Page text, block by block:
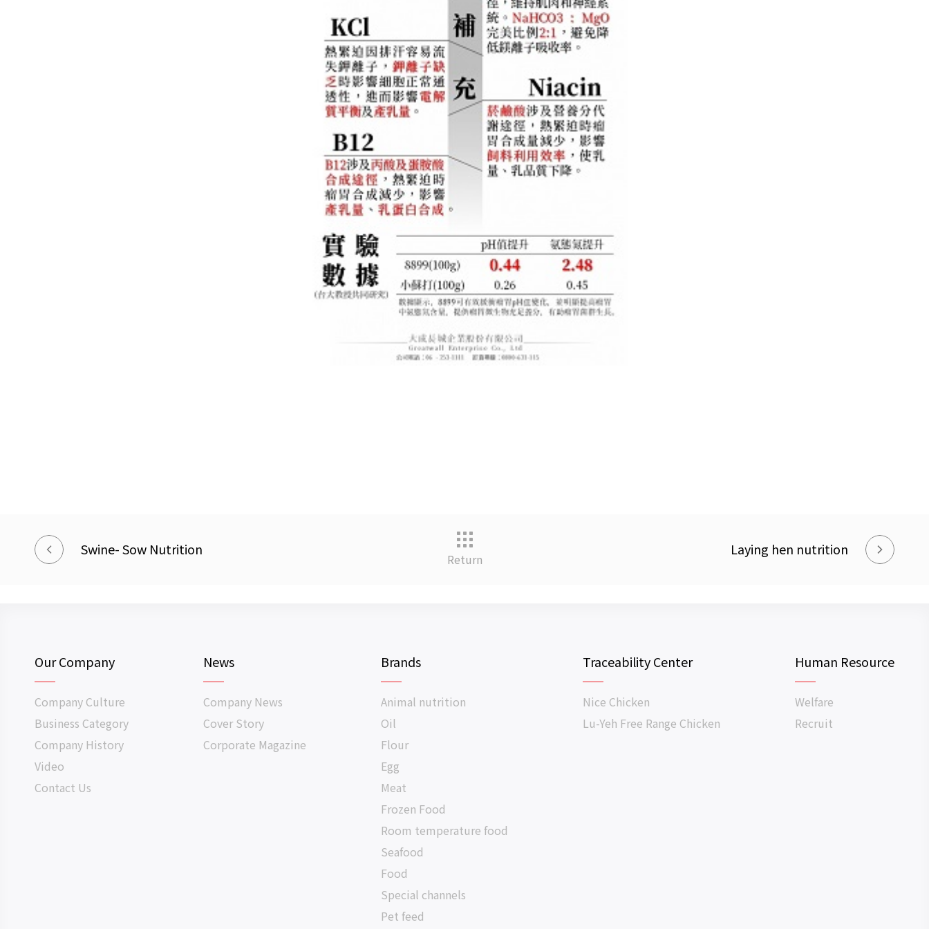
Swine- Sow Nutrition
Return
Laying hen nutrition
Our Company
Company Culture
Business Category
Company History
Video
Contact Us
News
Company News
Cover Story
Corporate Magazine
Brands
Animal nutrition
Oil
Flour
Egg
Meat
Frozen Food
Room temperature food
Seafood
Food
Special channels
Pet feed
Traceability Center
Nice Chicken
Lu-Yeh Free Range Chicken
Human Resource
Welfare
Recruit